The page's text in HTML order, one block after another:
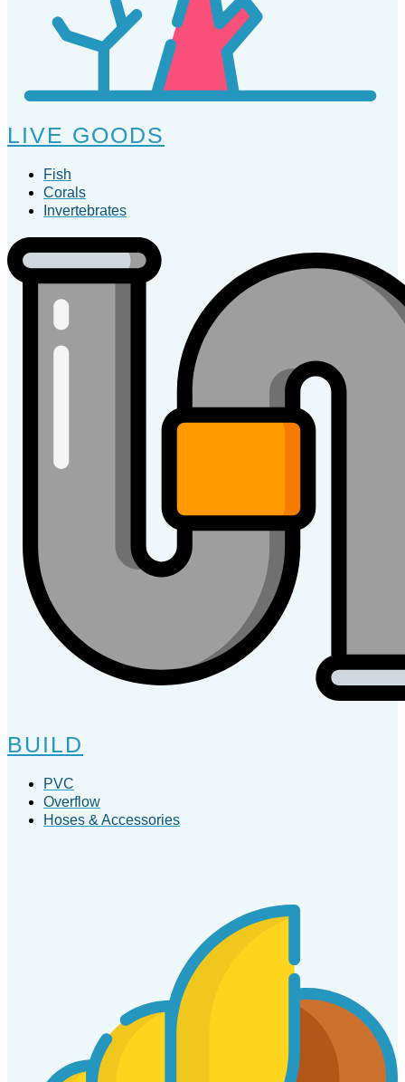
LIVE GOODS
Fish
Corals
Invertebrates
BUILD
PVC
Overflow
Hoses & Accessories